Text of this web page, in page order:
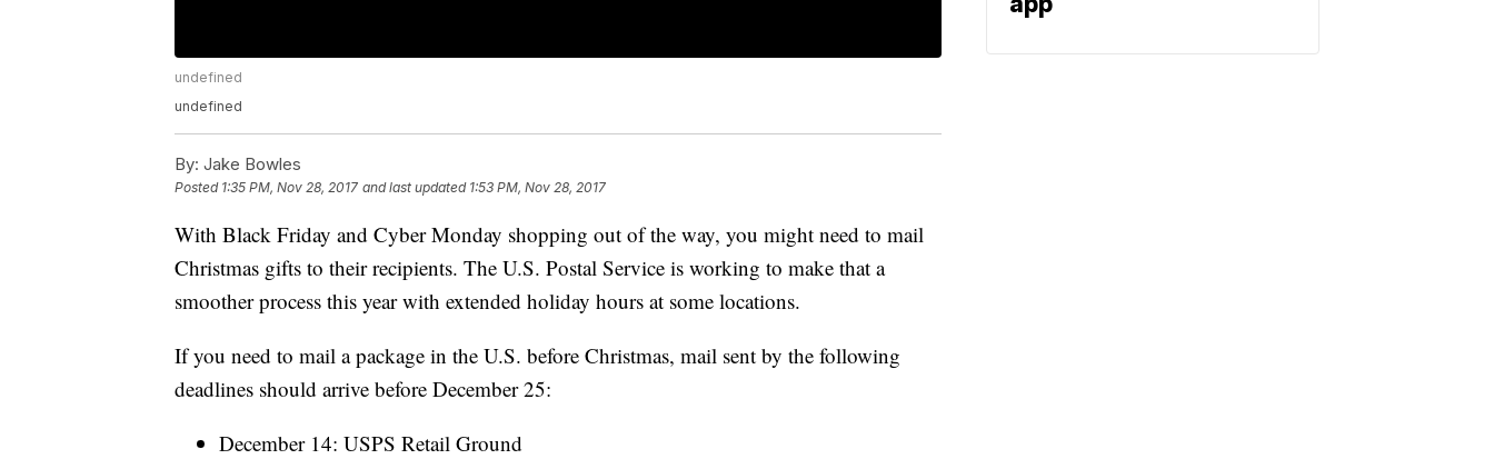
undefined
undefined
By: Jake Bowles
Posted 1:35 PM, Nov 28, 2017 and last updated 1:53 PM, Nov 28, 2017
With Black Friday and Cyber Monday shopping out of the way, you might need to mail
Christmas gifts to their recipients. The U.S. Postal Service is working to make that a
smoother process this year with extended holiday hours at some locations.
If you need to mail a package in the U.S. before Christmas, mail sent by the following
deadlines should arrive before December 25:
December 14: USPS Retail Ground